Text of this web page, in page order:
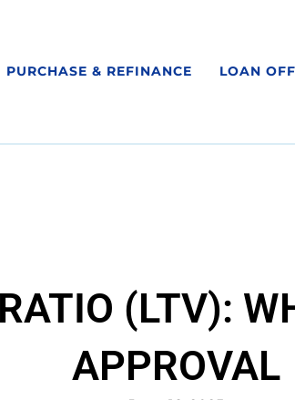
PURCHASE & REFINANCE LOAN
(LTV):
APPROVAL